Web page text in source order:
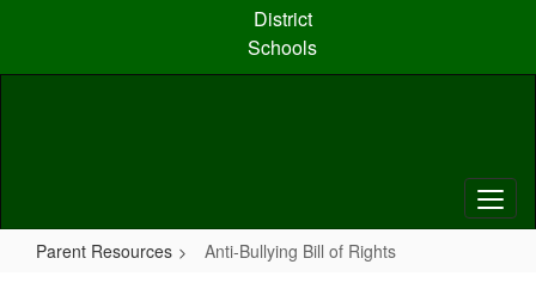
content
District
Schools
Parent Resources Anti-Bullying Bill of Rights